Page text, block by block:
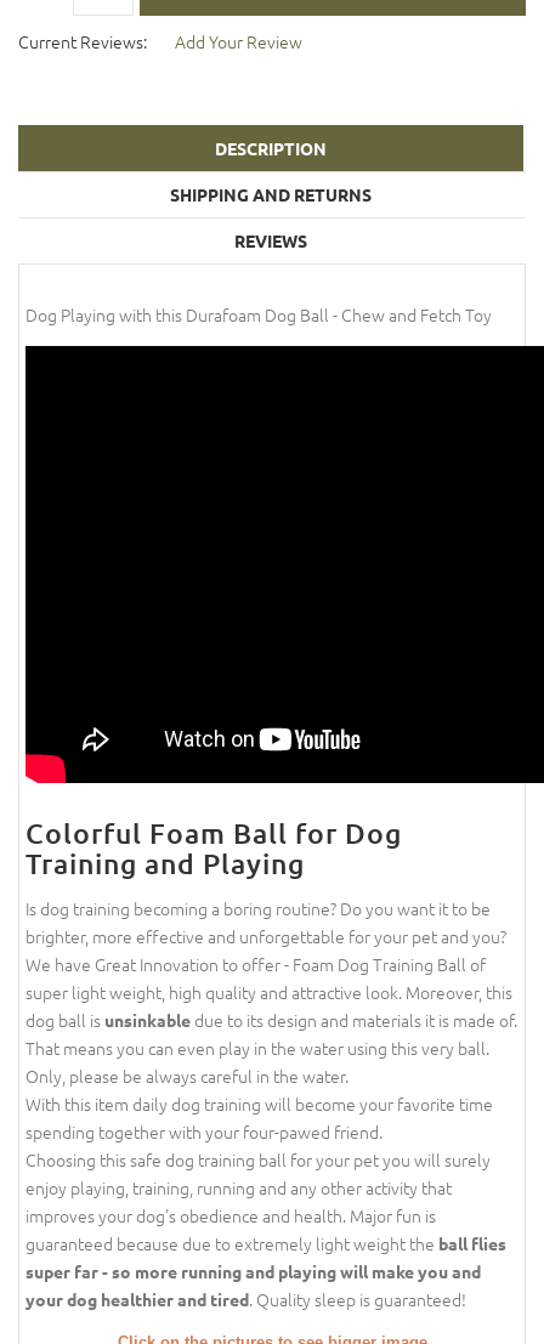
Current Reviews: Add Your Review
DESCRIPTION
SHIPPING AND RETURNS
REVIEWS
Dog Playing with this Durafoam Dog Ball - Chew and Fetch Toy
Colorful Foam Ball for Dog
Training and Playing
Is dog training becoming a boring routine? Do you want it to be
brighter, more effective and unforgettable for your pet and you?
We have Great Innovation to offer - Foam Dog Training Ball of
super light weight, high quality and attractive look. Moreover, this
dog ball is unsinkabledue to its design and materials it is made of.
That means you can even play in the water using this very ball.
Only, please be always careful in the water.
With this item daily dog training will become your favorite time
spending together with your four-pawed friend.
Choosing this safe dog training ball for your pet you will surely
enjoy playing, training, running and any other activity that
improves your dog's obedience and health. Major fun is
guaranteed because due to extremely light weight the ball flies
super far - so more running and playing will make you and
your dog healthier and tired. Quality sleep is guaranteed!